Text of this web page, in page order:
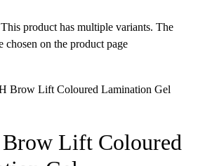
This product has multiple variants. The
chosen on the product page
Lift Coloured